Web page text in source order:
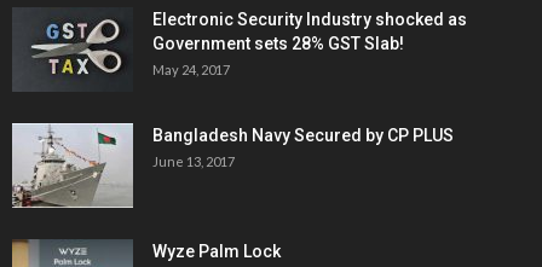
Electronic Security Industry shocked as
Government sets 28% GST Slab!
May 24, 2017
Bangladesh Navy Secured by CP PLUS
June 13, 2017
Wyze Palm Lock